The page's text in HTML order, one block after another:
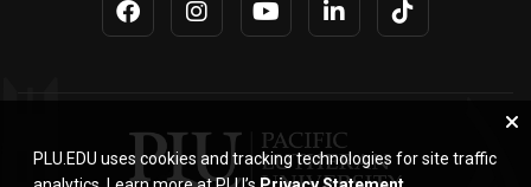
PLU.EDU uses cookies and tracking technologies for site traffic